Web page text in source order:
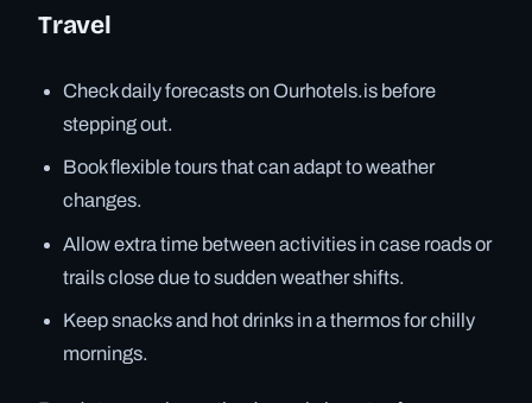
Travel
Check daily forecasts on Ourhotels.is before
stepping out.
Book flexible tours that can adapt to weather
changes.
Allow extra time between activities in case roads or
trails close due to sudden weather shifts.
Keep snacks and hot drinks in a thermos for chilly
mornings.